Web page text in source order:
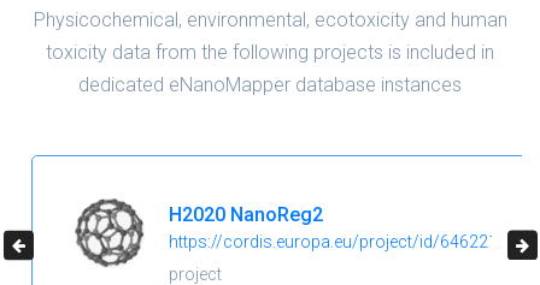
Physicochemical, environmental, ecotoxicity and human
toxicity data from the following projects is included in
dedicated eNanoMapper database instances
H2020 NanoReg2
https://cordis.europa.eu/project/id/646221
project